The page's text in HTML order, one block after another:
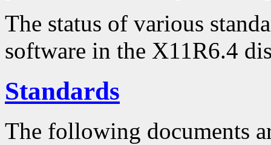
The status of various
software in the X11R6.4
Standards
The following documents